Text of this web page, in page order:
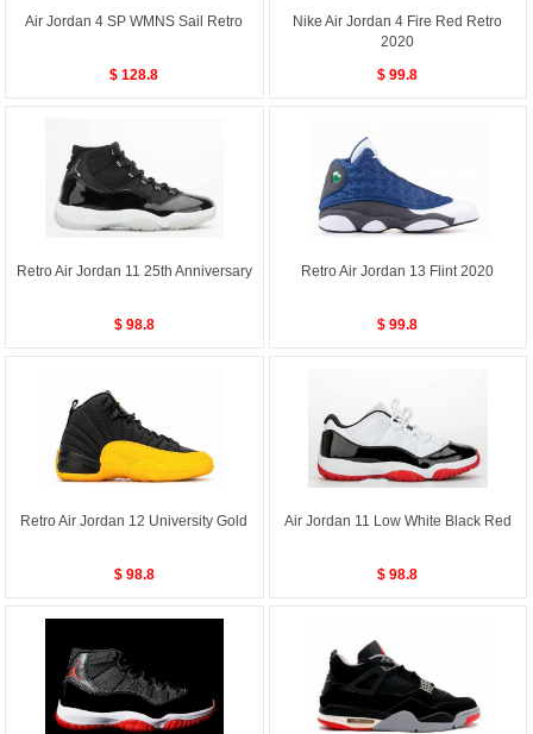
Air Jordan 4 SP WMNS Sail Retro
$ 128.8
Nike Air Jordan 4 Fire Red Retro
2020
$ 99.8
Retro Air Jordan 11 25th Anniversary
$ 98.8
Retro Air Jordan 13 Flint 2020
$ 99.8
Retro Air Jordan 12 University Gold
$ 98.8
Air Jordan 11 Low White Black Red
$ 98.8